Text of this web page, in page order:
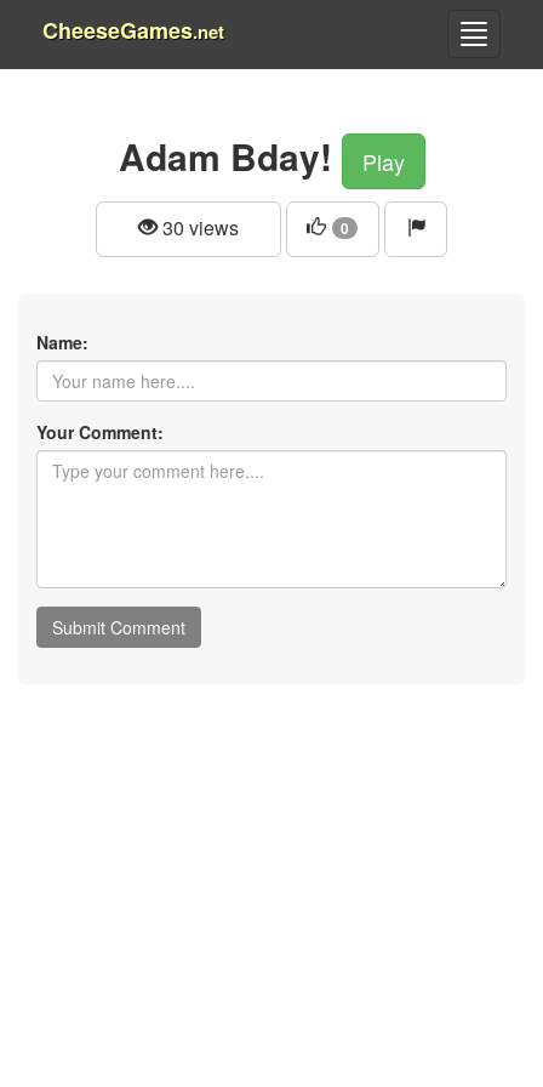
CheeseGames.net
Adam Bday! Play
30 views 0
Name:
Your Comment: